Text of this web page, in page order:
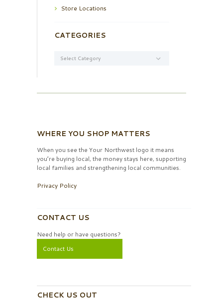
Store Locations
CATEGORIES
WHERE YOU SHOP MATTERS
When you see the Your Northwest logo it means
you’re buying local, the money stays here, supporting
local families and strengthening local communities.
Privacy Policy
CONTACT US
Need help or have questions?
Contact Us
CHECK US OUT